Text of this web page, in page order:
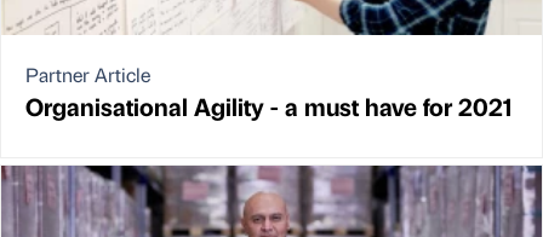
Partner Article
Organisational Agility - a must have for 2021